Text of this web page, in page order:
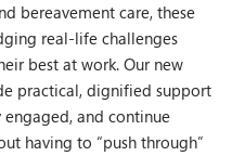
bereavement care, these
real-life challenges
best at work. Our new
practical, dignified support
engaged, and continue
having to “push through”